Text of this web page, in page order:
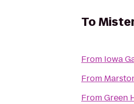
To
From Iowa
From
FromGreen